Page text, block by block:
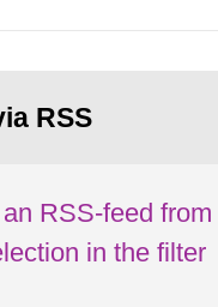
RSS
RSS-feed from
in the filter